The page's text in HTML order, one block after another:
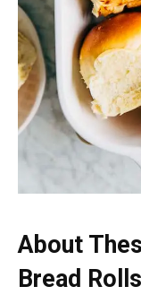
About
Bread Rolls